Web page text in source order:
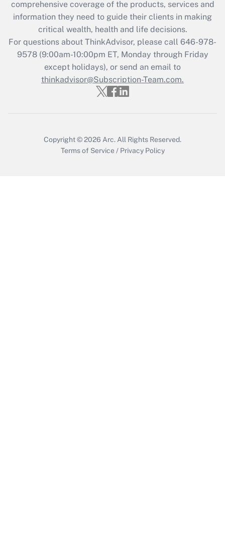
retention tax credit that was available
during 2020 and 2021?
Get Answer
Recently Updated Q&As
Who must file a return?
comprehensive coverage of the products, services and
information they need to guide their clients in making
critical wealth, health and life decisions.
For questions about ThinkAdvisor, please call 646-978-
9578(9:00am-10:00pm ET, Monday through Friday
except holidays), or send an email to
thinkadvisor@Subscription-Team.com.
Copyright © 2026 Arc. All Rights Reserved.
Terms of Service / Privacy Policy